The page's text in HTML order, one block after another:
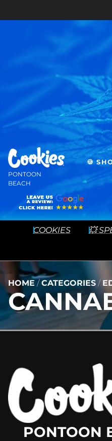
PONTOON
BEACH
🍪
COOKIES 💥
HOME /CATEGORIES /
PONTOON